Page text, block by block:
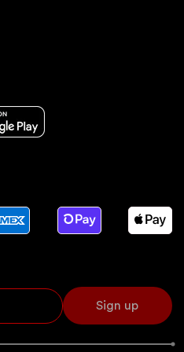
Sign up